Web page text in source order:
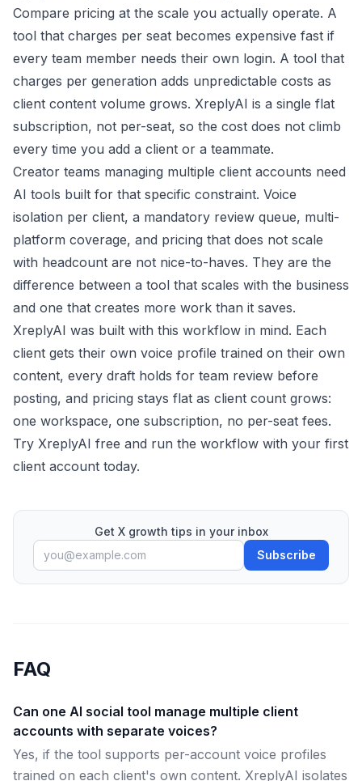
Compare pricing at the scale you actually operate. A
tool that charges per seat becomes expensive fast if
every team member needs their own login. A tool that
charges per generation adds unpredictable costs as
client content volume grows. XreplyAI is a single flat
subscription, not per-seat, so the cost does not climb
every time you add a client or a teammate.
Creator teams managing multiple client accounts need
AI tools built for that specific constraint. Voice
isolation per client, a mandatory review queue, multi-
platform coverage, and pricing that does not scale
with headcount are not nice-to-haves. They are the
difference between a tool that scales with the business
and one that creates more work than it saves.
XreplyAI was built with this workflow in mind. Each
client gets their own voice profile trained on their own
content, every draft holds for team review before
posting, and pricing stays flat as client count grows:
one workspace, one subscription, no per-seat fees.
Try XreplyAI free and run the workflow with your first
client account today.
Get X growth tips in your inbox
Subscribe
FAQ
Can one AI social tool manage multiple client
accounts with separate voices?
Yes, if the tool supports per-account voice profiles
trained on each client's own content. XreplyAI isolates